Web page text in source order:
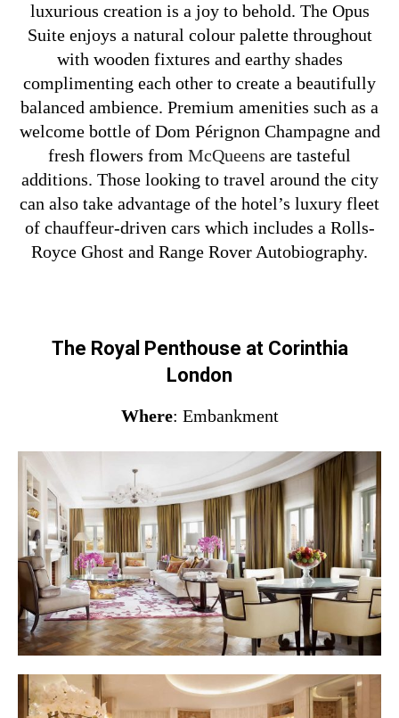
luxurious creation is a joy to behold. The Opus
Suite enjoys a natural colour palette throughout
with wooden fixtures and earthy shades
complimenting each other to create a beautifully
balanced ambience. Premium amenities such as a
welcome bottle of Dom Pérignon Champagne and
fresh flowers from McQueens are tasteful
additions. Those looking to travel around the city
can also take advantage of the hotel’s luxury fleet
of chauffeur-driven cars which includes a Rolls-
Royce Ghost and Range Rover Autobiography.
The Royal Penthouse at Corinthia
London
Where: Embankment